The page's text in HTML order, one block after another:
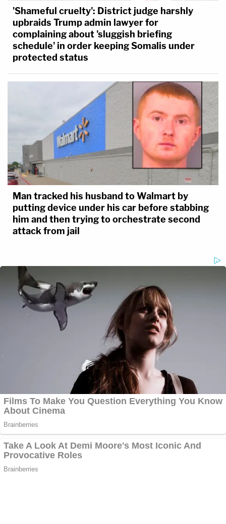
'Shameful cruelty': District judge harshly
upbraids Trump admin lawyer for
complaining about 'sluggish briefing
schedule' in order keeping Somalis under
protected status
Man tracked his husband to Walmart by
putting device under his car before stabbing
him and then trying to orchestrate second
attack from jail